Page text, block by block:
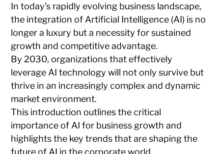
In today’s rapidly evolving business landscape,
the integration of Artificial Intelligence (AI) is no
longer a luxury but a necessity for sustained
growth and competitive advantage.
By 2030, organizations that effectively
leverage AI technology will not only survive but
thrive in an increasingly complex and dynamic
market environment.
This introduction outlines the critical
importance of AI for business growth and
highlights the key trends that are shaping the
future of AI in the corporate world.